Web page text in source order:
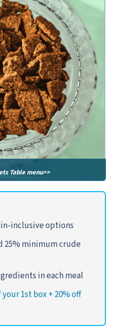
Table menu>>
inclusive options
25% minimum crude
in each meal
your 1st box + 20% off